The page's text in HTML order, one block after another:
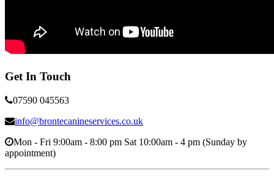
Get In Touch
07590 045563
info@brontecanineservices.co.uk
Mon - Fri 9:00am - 8:00 pm Sat 10:00am - 4 pm (Sunday by
appointment)